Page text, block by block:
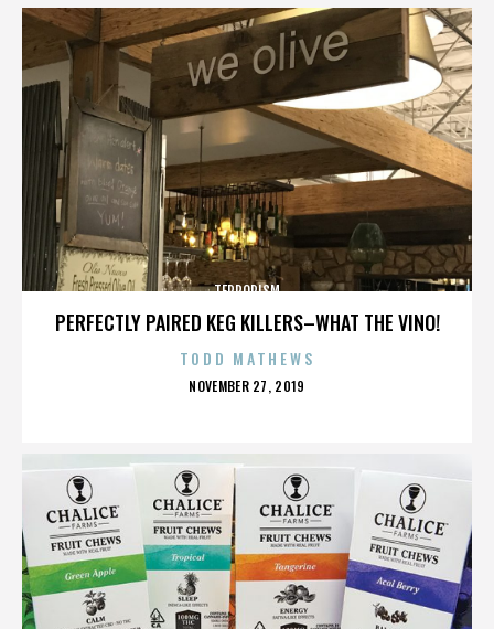
PERFECTLY PAIRED KEG KILLERS–WHAT THE VINO!
TERRORISM
TODD MATHEWS
POSTED
NOVEMBER 27, 2019